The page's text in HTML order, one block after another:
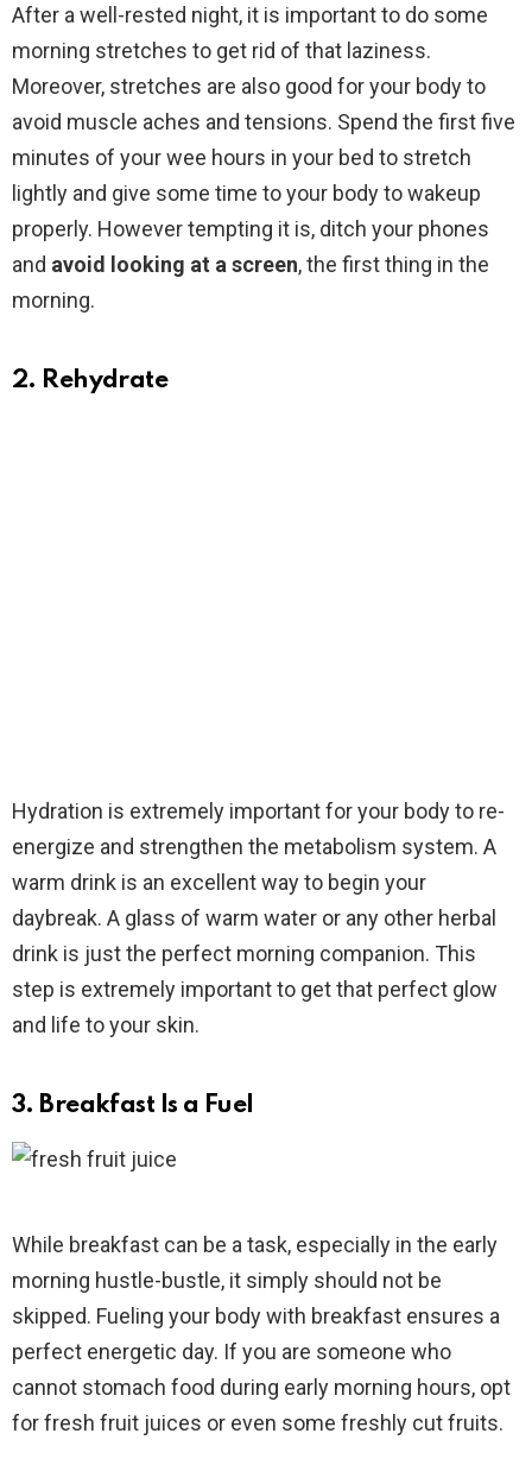
After a well-rested night, it is important to do some
morning stretches to get rid of that laziness.
Moreover, stretches are also good for your body to
avoid muscle aches and tensions. Spend the first five
minutes of your wee hours in your bed to stretch
lightly and give some time to your body to wakeup
properly. However tempting it is, ditch your phones
and avoid looking at a screen, the first thing in the
morning.
2. Rehydrate
Hydration is extremely important for your body to re-
energize and strengthen the metabolism system. A
warm drink is an excellent way to begin your
daybreak. A glass of warm water or any other herbal
drink is just the perfect morning companion. This
step is extremely important to get that perfect glow
and life to your skin.
3. Breakfast Is a Fuel
While breakfast can be a task, especially in the early
morning hustle-bustle, it simply should not be
skipped. Fueling your body with breakfast ensures a
perfect energetic day. If you are someone who
cannot stomach food during early morning hours, opt
for fresh fruit juices or even some freshly cut fruits.